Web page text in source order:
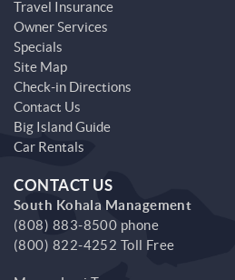
Travel Insurance
Owner Services
Specials
Site Map
Check-in Directions
Contact Us
Big Island Guide
Car Rentals
CONTACT US
South Kohala Management
(808) 883-8500 phone
(800) 822-4252 Toll Free